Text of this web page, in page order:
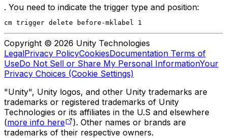
. You need to indicate the trigger type and position:
cm trigger delete before-mklabel 1
Copyright © 2026 Unity Technologies
LegalPrivacy PolicyCookiesDocumentation Terms of
UseDo Not Sell or Share My Personal InformationYour
Privacy Choices (Cookie Settings)
"Unity", Unity logos, and other Unity trademarks are
trademarks or registered trademarks of Unity
Technologies or its affiliates in the U.S and elsewhere
(more info here
). Other names or brands are
trademarks of their respective owners.